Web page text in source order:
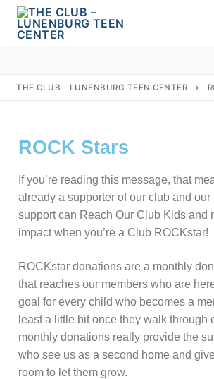
Home
About Us
Board of Directors
Our Mission & History
Corporate Honor Roll
Programs
ROCK Stars
News + Events
Summer 2026 Registration & Info
Contact Us
THE CLUB - LUNENBURG TEEN CENTER
ROCK Stars
If you’re reading this message, that
already a supporter of our club and our
support can Reach Our Club Kids and
impact when you’re a Club ROCKstar!
ROCKstar donations are a monthly
that reaches our members who are
goal for every child who becomes a
least a little bit once they walk through
monthly donations really provide the
who see us as a second home and
room to let them grow.